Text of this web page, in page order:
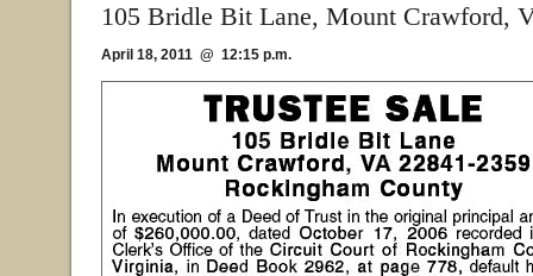
105 Bridle Bit Lane, Mount Crawford,
April 18, 2011 @ 12:15 p.m.